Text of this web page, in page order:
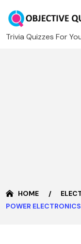
Trivia Quizzes For
HOME
POWER